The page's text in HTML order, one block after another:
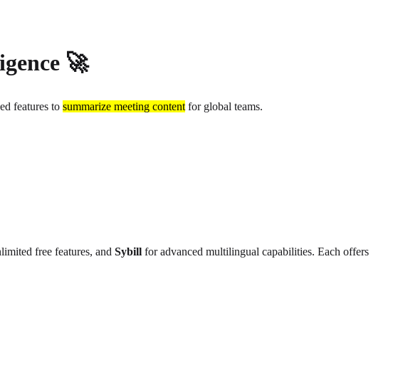
🚀
features to summarize meeting content for global teams.
free features, and Sybill for advanced multilingual capabilities. Each offers